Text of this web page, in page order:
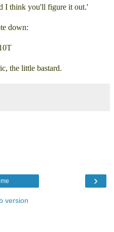
I think you'll figure it out.'
down:
the little bastard.
›
version